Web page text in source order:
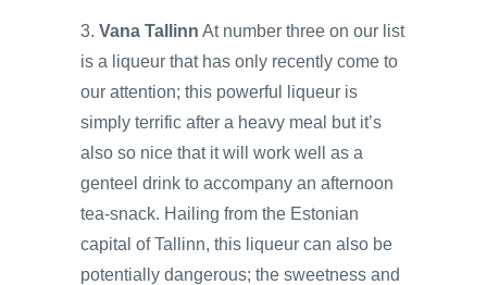
3. Vana Tallinn At number three on our list
is a liqueur that has only recently come to
our attention; this powerful liqueur is
simply terrific after a heavy meal but it’s
also so nice that it will work well as a
genteel drink to accompany an afternoon
tea-snack. Hailing from the Estonian
capital of Tallinn, this liqueur can also be
potentially dangerous; the sweetness and